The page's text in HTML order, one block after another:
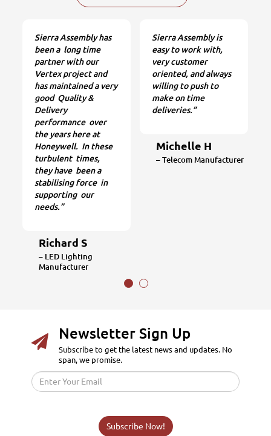
Sierra Assembly has
been a long time
partner with our
Vertex project and
has maintained a very
good Quality &
Delivery
performance over
the years here at
Honeywell. In these
turbulent times,
they have been a
stabilising force in
supporting our
needs.”
Richard S
– LED Lighting
Manufacturer
Sierra Assembly is
easy to work with,
very customer
oriented, and always
willing to push to
make on time
deliveries.”
Michelle H
– Telecom Manufacturer
Newsletter Sign Up
Subscribe to get the latest news and updates. No
span, we promise.
Subscribe Now!